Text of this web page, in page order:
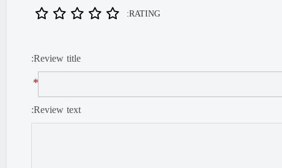
RATING:
Review title:
*
Review text: